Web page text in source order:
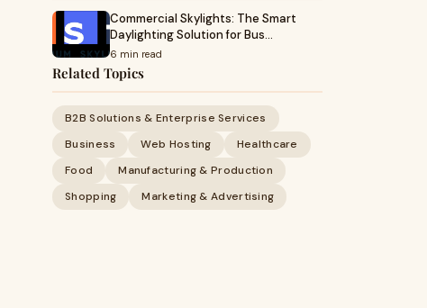
Commercial Skylights: The Smart
Daylighting Solution for Bus…
6 min read
Related Topics
B2B Solutions & Enterprise Services
Business
Web Hosting
Healthcare
Food
Manufacturing & Production
Shopping
Marketing & Advertising